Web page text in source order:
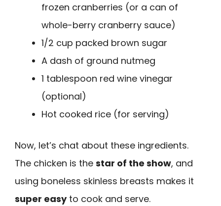
frozen cranberries (or a can of
whole-berry cranberry sauce)
1/2 cup packed brown sugar
A dash of ground nutmeg
1 tablespoon red wine vinegar
(optional)
Hot cooked rice (for serving)
Now, let’s chat about these ingredients.
The chicken is the star of the show, and
using boneless skinless breasts makes it
super easyto cook and serve.